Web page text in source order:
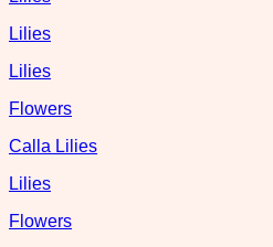
Lilies
Lilies
Flowers
Calla Lilies
Lilies
Flowers